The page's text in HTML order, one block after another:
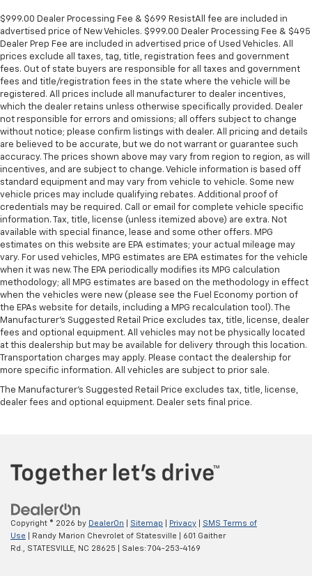
$999.00 Dealer Processing Fee & $699 ResistAll fee are included in
advertised price of New Vehicles. $999.00 Dealer Processing Fee & $495
Dealer Prep Fee are included in advertised price of Used Vehicles. All
prices exclude all taxes, tag, title, registration fees and government
fees. Out of state buyers are responsible for all taxes and government
fees and title/registration fees in the state where the vehicle will be
registered. All prices include all manufacturer to dealer incentives,
which the dealer retains unless otherwise specifically provided. Dealer
not responsible for errors and omissions; all offers subject to change
without notice; please confirm listings with dealer. All pricing and details
are believed to be accurate, but we do not warrant or guarantee such
accuracy. The prices shown above may vary from region to region, as will
incentives, and are subject to change. Vehicle information is based off
standard equipment and may vary from vehicle to vehicle. Some new
vehicle prices may include qualifying rebates. Additional proof of
credentials may be required. Call or email for complete vehicle specific
information. Tax, title, license (unless itemized above) are extra. Not
available with special finance, lease and some other offers. MPG
estimates on this website are EPA estimates; your actual mileage may
vary. For used vehicles, MPG estimates are EPA estimates for the vehicle
when it was new. The EPA periodically modifies its MPG calculation
methodology; all MPG estimates are based on the methodology in effect
when the vehicles were new (please see the Fuel Economy portion of
the EPAs website for details, including a MPG recalculation tool). The
Manufacturer's Suggested Retail Price excludes tax, title, license, dealer
fees and optional equipment. All vehicles may not be physically located
at this dealership but may be available for delivery through this location.
Transportation charges may apply. Please contact the dealership for
more specific information. All vehicles are subject to prior sale.
The Manufacturer's Suggested Retail Price excludes tax, title, license,
dealer fees and optional equipment. Dealer sets final price.
Copyright © 2026 by DealerOn Sitemap Privacy
SMS Terms of
Use | Randy Marion Chevrolet of Statesville
601 Gaither
Rd.,
STATESVILLE, NC 28625 | Sales: 704-253-4169